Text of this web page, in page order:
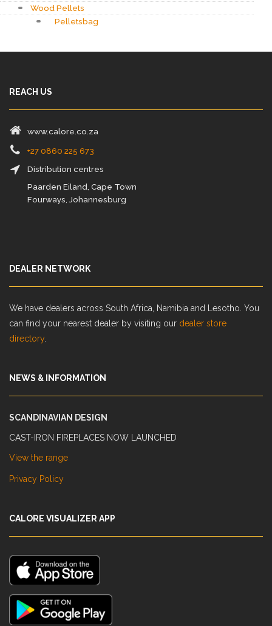
Wood Pellets
Pelletsbag
REACH US
www.calore.co.za
+27 0860 225 673
Distribution centres
Paarden Eiland, Cape Town
Fourways, Johannesburg
DEALER NETWORK
We have dealers across South Africa, Namibia and Lesotho. You
can find your nearest dealer by visiting our dealer store
directory.
NEWS & INFORMATION
SCANDINAVIAN DESIGN
CAST-IRON FIREPLACES NOW LAUNCHED
View the range
Privacy Policy
CALORE VISUALIZER APP